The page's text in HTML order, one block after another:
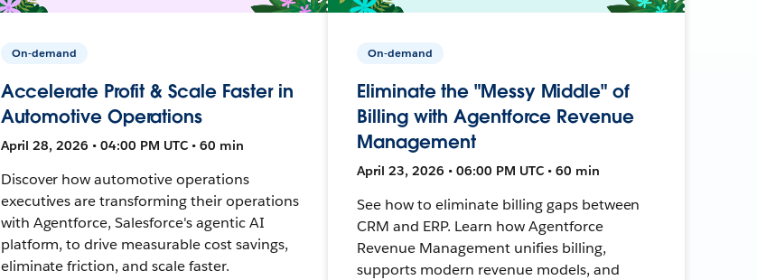
On-demand
Accelerate Profit & Scale Faster in
Automotive Operations
April 28, 2026 • 04:00 PM UTC • 60 min
Discover how automotive operations
executives are transforming their operations
with Agentforce, Salesforce's agentic AI
platform, to drive measurable cost savings,
eliminate friction, and scale faster.
On-demand
Eliminate the "Messy Middle" of
Billing with Agentforce Revenue
Management
April 23, 2026 • 06:00 PM UTC • 60 min
See how to eliminate billing gaps between
CRM and ERP. Learn how Agentforce
Revenue Management unifies billing,
supports modern revenue models, and